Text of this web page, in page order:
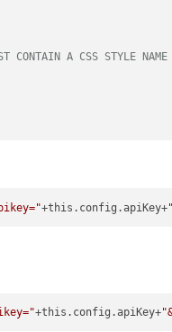
CONTAIN A CSS STYLE NAME
+this.config.apiKey+
+this.config.apiKey+